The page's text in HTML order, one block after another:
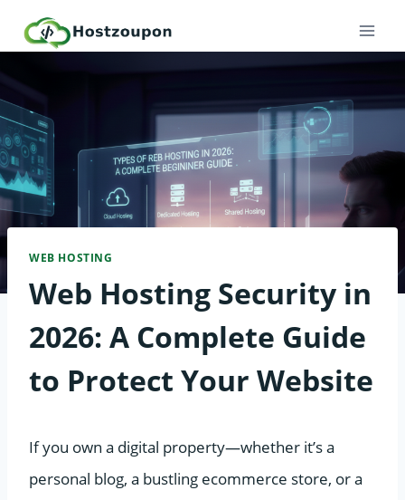
WEB HOSTING
Web Hosting Security in
2026: A Complete Guide
to Protect Your Website
If you own a digital property—whether it’s a
personal blog, a bustling ecommerce store, or a